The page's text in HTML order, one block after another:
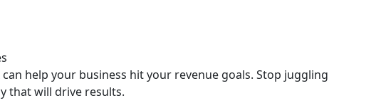
help your business hit your revenue goals. Stop juggling
that will drive results.